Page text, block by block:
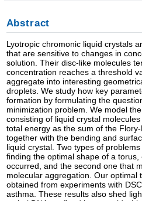
Abstract
Lyotropic chromonic liquid crystals
that are sensitive to changes in
solution. Their disc-like molecules
concentration reaches a threshold
aggregate into interesting
droplets. We study how key
formation by formulating the
minimization problem. We model
consisting of liquid crystal
total energy as the sum of the
together with the bending and
liquid crystal. Two types of
finding the optimal shape of a
occurred, and the second one that
molecular aggregation. Our optimal
obtained from experiments with
asthma. These results also shed